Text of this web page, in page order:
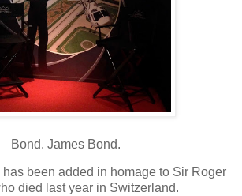
Bond. James Bond.
been added in homage to Sir Roger
died last year in Switzerland.